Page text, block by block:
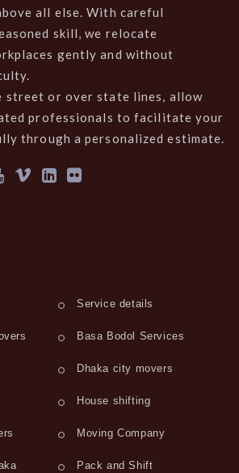
all else. With careful
skill, we relocate
gently and without
street or over state lines, allow
professionals to facilitate your
through a personalized estimate.
Service details
Basa Bodol Services
Dhaka city movers
House shifting
Moving Company
Pack and Shift